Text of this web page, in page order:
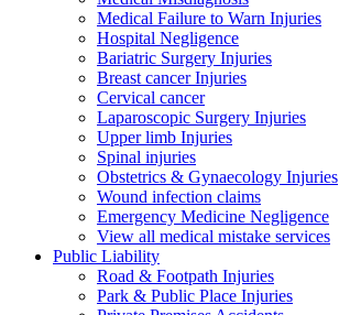
Medical Failure to Warn Injuries
Hospital Negligence
Bariatric Surgery Injuries
Breast cancer Injuries
Cervical cancer
Laparoscopic Surgery Injuries
Upper limb Injuries
Spinal injuries
Obstetrics & Gynaecology Injuries
Wound infection claims
Emergency Medicine Negligence
View all medical mistake services
Public Liability
Road & Footpath Injuries
Park & Public Place Injuries